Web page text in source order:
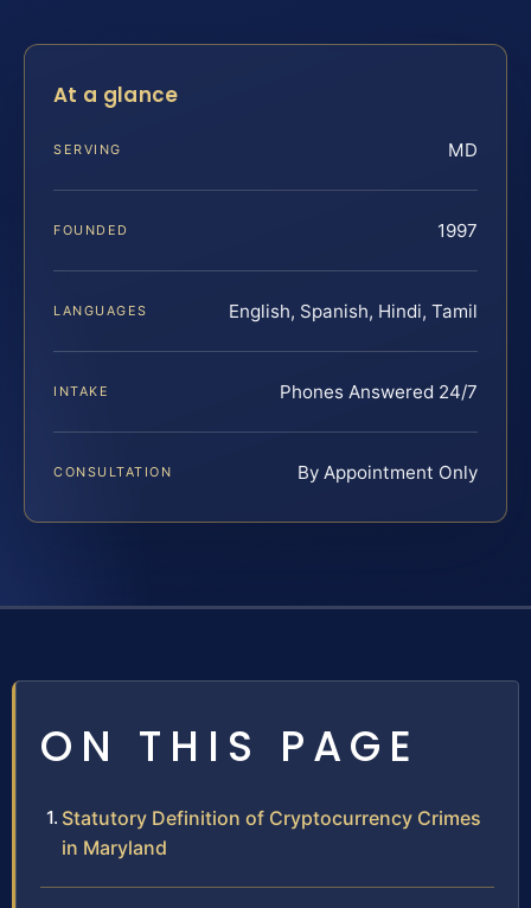
At a glance
SERVING MD
FOUNDED 1997
LANGUAGES English, Spanish, Hindi, Tamil
INTAKE Phones Answered 24/7
CONSULTATION By Appointment Only
ON THIS PAGE
Statutory Definition of Cryptocurrency Crimes
in Maryland